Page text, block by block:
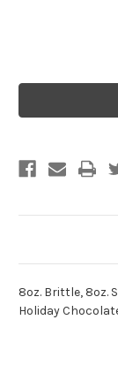
8oz. Brittle, 8oz.
Holiday